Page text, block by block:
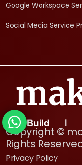
Google Workspace
Social Media Service
Copyright ©
Rights
Privacy Policy